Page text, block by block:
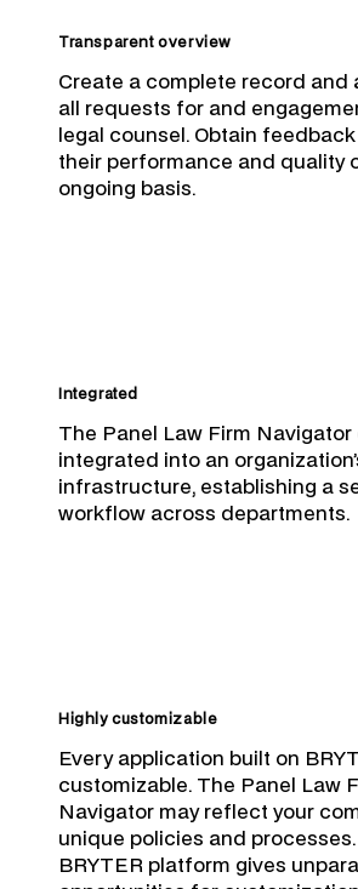
Transparent overview
Create a complete record and
all requests for and
legal counsel. Obtain
their performance and quality
ongoing basis.
Integrated
The Panel Law Firm Navigator
integrated into an
infrastructure, establishing a
workflow across departments.
Highly customizable
Every application built on
customizable. The Panel Law
Navigator may reflect your
unique policies and
BRYTER platform gives